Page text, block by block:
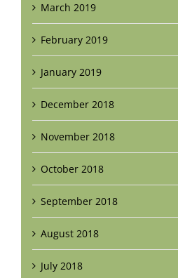
March 2019
February 2019
January 2019
December 2018
November 2018
October 2018
September 2018
August 2018
July 2018